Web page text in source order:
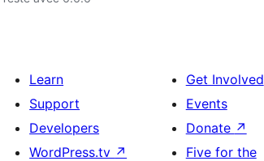
Learn
Support
Developers
WordPress.tv ↗
Get Involved
Events
Donate ↗
Five for the